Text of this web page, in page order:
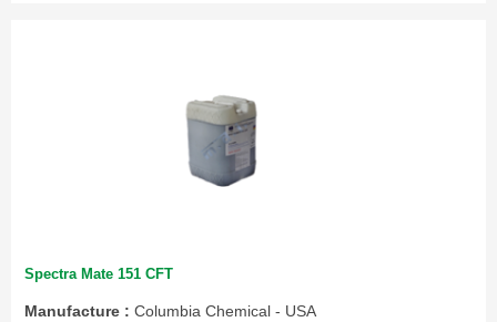
Spectra Mate 151 CFT
Manufacture : Columbia Chemical - USA